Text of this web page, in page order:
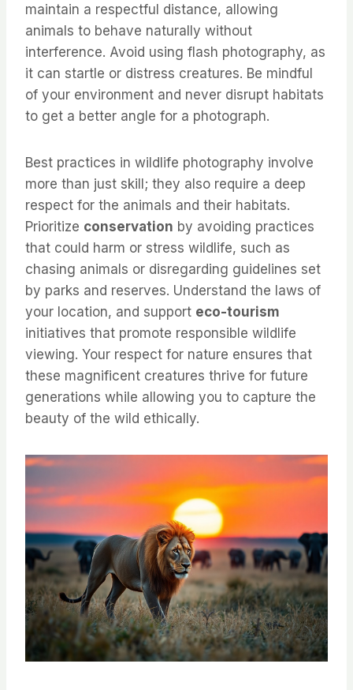
maintain a respectful distance, allowing
animals to behave naturally without
interference. Avoid using flash photography, as
it can startle or distress creatures. Be mindful
of your environment and never disrupt habitats
to get a better angle for a photograph.
Best practices in wildlife photography involve
more than just skill; they also require a deep
respect for the animals and their habitats.
Prioritize conservation by avoiding practices
that could harm or stress wildlife, such as
chasing animals or disregarding guidelines set
by parks and reserves. Understand the laws of
your location, and support eco-tourism
initiatives that promote responsible wildlife
viewing. Your respect for nature ensures that
these magnificent creatures thrive for future
generations while allowing you to capture the
beauty of the wild ethically.